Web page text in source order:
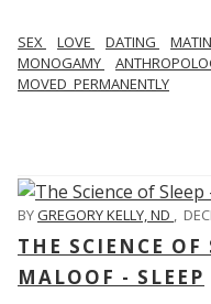
SEX LOVE DATING
MONOGAMY
MOVED_PERMANENTLY
BYGREGORY KELLY, ND ,
THE SCIENCE
MALOOF - SLEEP